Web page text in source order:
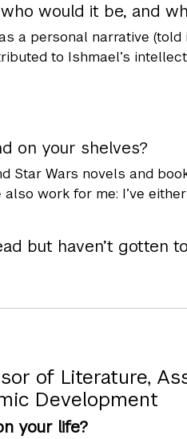
who would it be,
a personal narrative
to Ishmael’s
on your shelves?
Star Wars novels and
also work for me: I’ve
but haven’t gotten
of Literature,
Development
your life?